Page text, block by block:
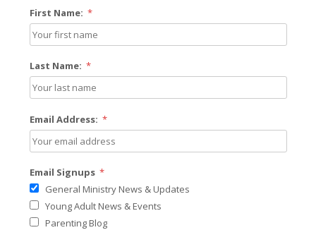
First Name: *
Last Name: *
Email Address: *
Email Signups *
General Ministry News & Updates
Young Adult News & Events
Parenting Blog